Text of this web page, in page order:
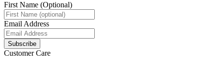
First Name (Optional)
Email Address
Subscribe
Customer Care